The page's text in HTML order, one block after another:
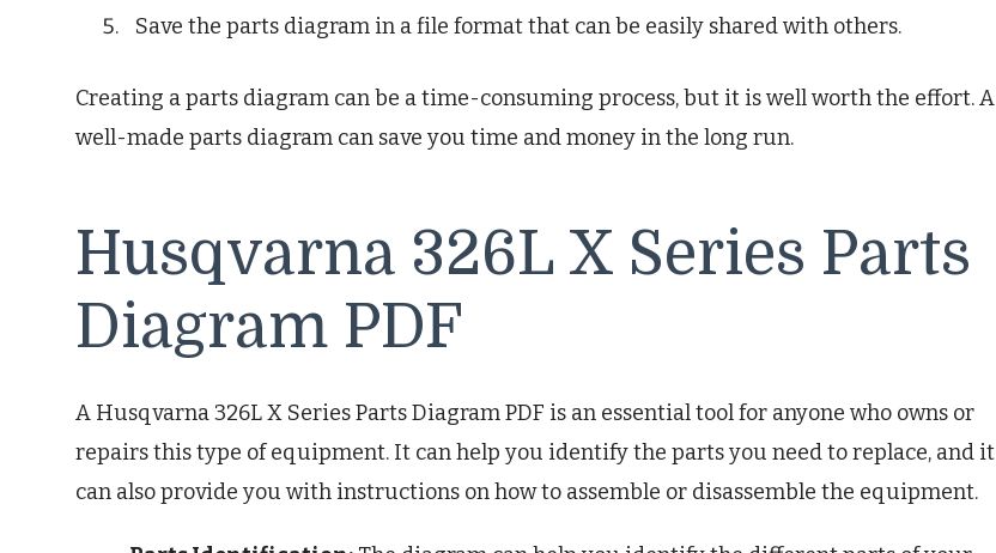
Save the parts diagram in a file format that can be easily shared with others.
Creating a parts diagram can be a time-consuming process, but it is well worth the effort. A
well-made parts diagram can save you time and money in the long run.
Husqvarna 326L X Series Parts
Diagram PDF
A Husqvarna 326L X Series Parts Diagram PDF is an essential tool for anyone who owns or
repairs this type of equipment. It can help you identify the parts you need to replace, and it
can also provide you with instructions on how to assemble or disassemble the equipment.